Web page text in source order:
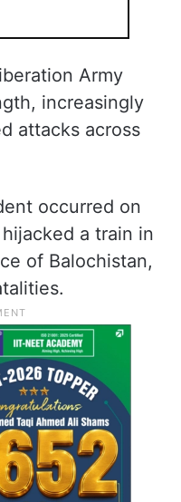
Army
increasingly
attacks across
occurred on
a train in
of Balochistan,